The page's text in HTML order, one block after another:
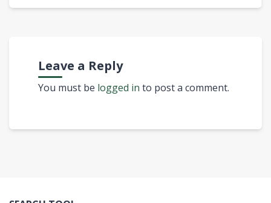
Leave a Reply
You must be logged in to post a comment.